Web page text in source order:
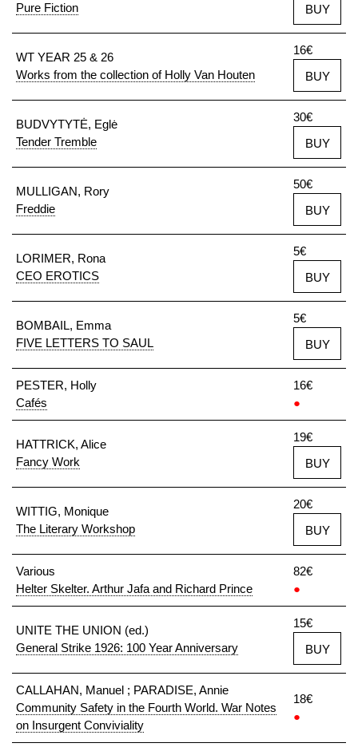
Pure Fiction
BUY
WT YEAR 25 & 26
Works from the collection of Holly Van Houten
16€
BUY
BUDVYTYTĖ, Eglė
Tender Tremble
30€
BUY
MULLIGAN, Rory
Freddie
50€
BUY
LORIMER, Rona
CEO EROTICS
5€
BUY
BOMBAIL, Emma
FIVE LETTERS TO SAUL
5€
BUY
PESTER, Holly
Cafés
16€
●
HATTRICK, Alice
Fancy Work
19€
BUY
WITTIG, Monique
The Literary Workshop
20€
BUY
Various
Helter Skelter. Arthur Jafa and Richard Prince
82€
●
UNITE THE UNION (ed.)
General Strike 1926: 100 Year Anniversary
15€
BUY
CALLAHAN, Manuel ; PARADISE, Annie
Community Safety in the Fourth World. War Notes
on Insurgent Conviviality
18€
●